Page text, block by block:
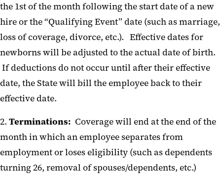
the 1st of the month following the start date of a new
hire or the “Qualifying Event” date (such as marriage,
loss of coverage, divorce, etc.). Effective dates for
newborns will be adjusted to the actual date of birth.
If deductions do not occur until after their effective
date, the State will bill the employee back to their
effective date.
2. Terminations: Coverage will end at the end of the
month in which an employee separates from
employment or loses eligibility (such as dependents
turning 26, removal of spouses/dependents, etc.)